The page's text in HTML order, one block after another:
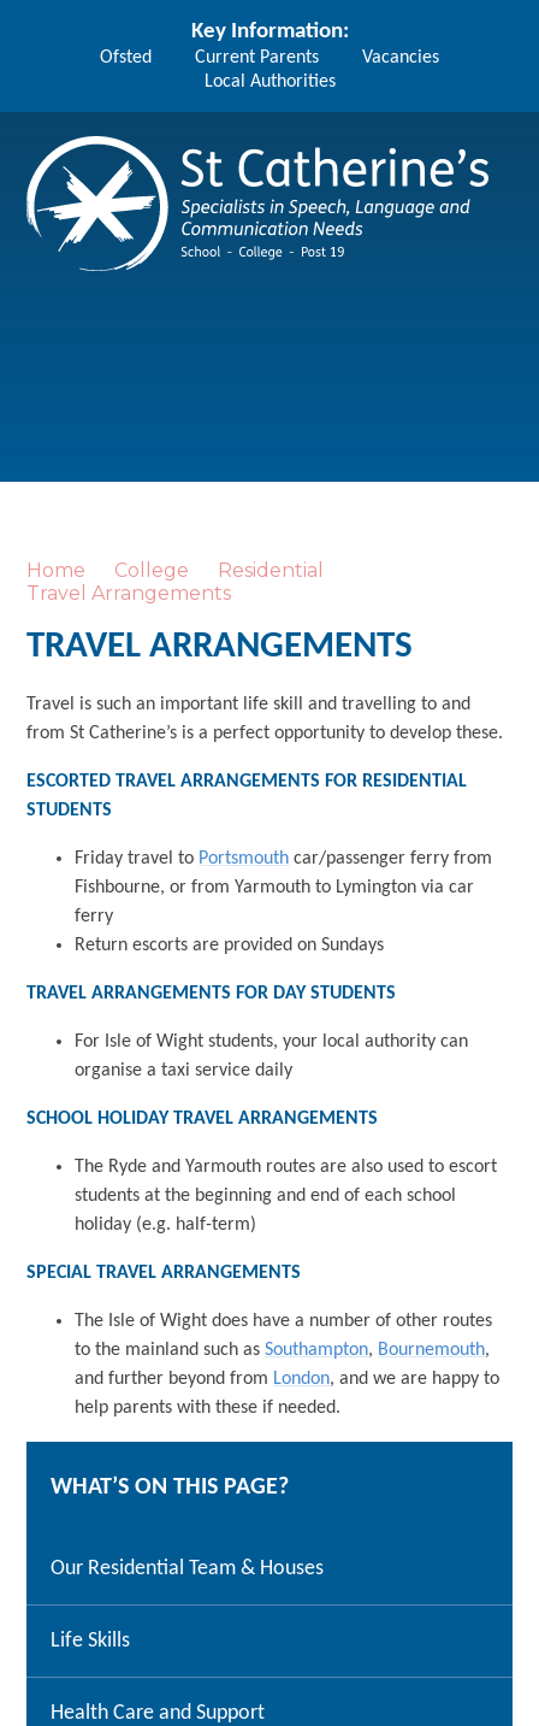
Key Information:
Ofsted Current Parents
Vacancies
Local Authorities
St Catherine's School
Home College
Residential
Travel Arrangements
TRAVEL ARRANGEMENTS
Travel is such an important life skill and travelling to and
from St Catherine’s is a perfect opportunity to develop these.
ESCORTED TRAVEL ARRANGEMENTS FOR RESIDENTIAL
STUDENTS
Friday travel to Portsmouth car/passenger ferry from
Fishbourne, or from Yarmouth to Lymington via car
ferry
Return escorts are provided on Sundays
TRAVEL ARRANGEMENTS FOR DAY STUDENTS
For Isle of Wight students, your local authority can
organise a taxi service daily
SCHOOL HOLIDAY TRAVEL ARRANGEMENTS
The Ryde and Yarmouth routes are also used to escort
students at the beginning and end of each school
holiday (e.g. half-term)
SPECIAL TRAVEL ARRANGEMENTS
The Isle of Wight does have a number of other routes
to the mainland such asSouthampton, Bournemouth,
and further beyond from London, and we are happy to
help parents with these if needed.
WHAT’S ON THIS PAGE?
Our Residential Team & Houses
Life Skills
Health Care and Support